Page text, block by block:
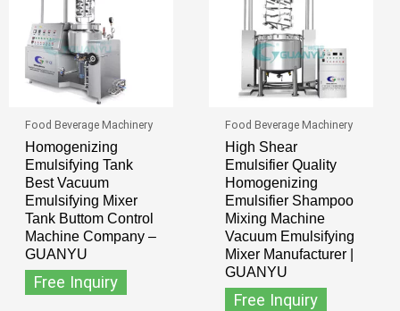
Food Beverage Machinery
Homogenizing
Emulsifying Tank
Best Vacuum
Emulsifying Mixer
Tank Buttom Control
Machine Company –
GUANYU
Free Inquiry
Food Beverage Machinery
High Shear
Emulsifier Quality
Homogenizing
Emulsifier Shampoo
Mixing Machine
Vacuum Emulsifying
Mixer Manufacturer |
GUANYU
Free Inquiry